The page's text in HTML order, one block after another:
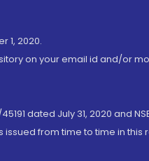
1, 2020.
on your email id and/or
dated July 31, 2020 and
issued from time to time in this